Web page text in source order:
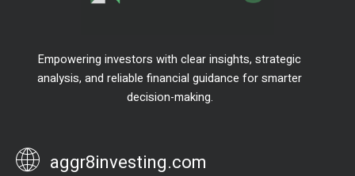
Empowering investors with clear insights, strategic
analysis, and reliable financial guidance for smarter
decision-making.
aggr8investing.com